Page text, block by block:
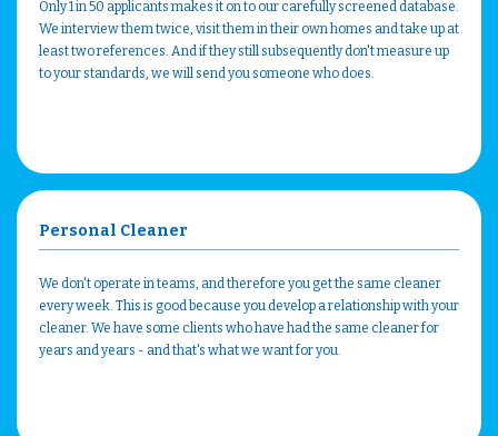
Only 1 in 50 applicants makes it on to our carefully screened database.
We interview them twice, visit them in their own homes and take up at
least two references. And if they still subsequently don't measure up
to your standards, we will send you someone who does.
Personal Cleaner
We don't operate in teams, and therefore you get the same cleaner
every week. This is good because you develop a relationship with your
cleaner. We have some clients who have had the same cleaner for
years and years - and that's what we want for you.